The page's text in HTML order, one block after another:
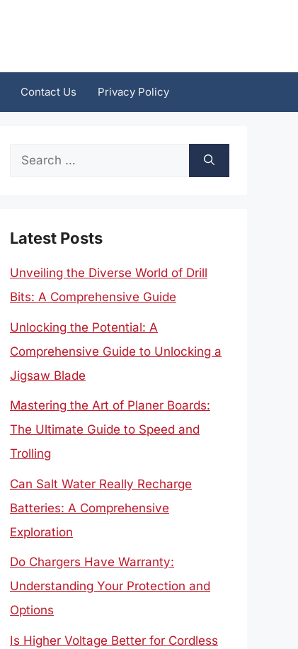
Contact Us Privacy Policy
Search
Latest Posts
Unveiling the Diverse World of Drill
Bits: A Comprehensive Guide
Unlocking the Potential: A
Comprehensive Guide to Unlocking a
Jigsaw Blade
Mastering the Art of Planer Boards:
The Ultimate Guide to Speed and
Trolling
Can Salt Water Really Recharge
Batteries: A Comprehensive
Exploration
Do Chargers Have Warranty:
Understanding Your Protection and
Options
Is Higher Voltage Better for Cordless